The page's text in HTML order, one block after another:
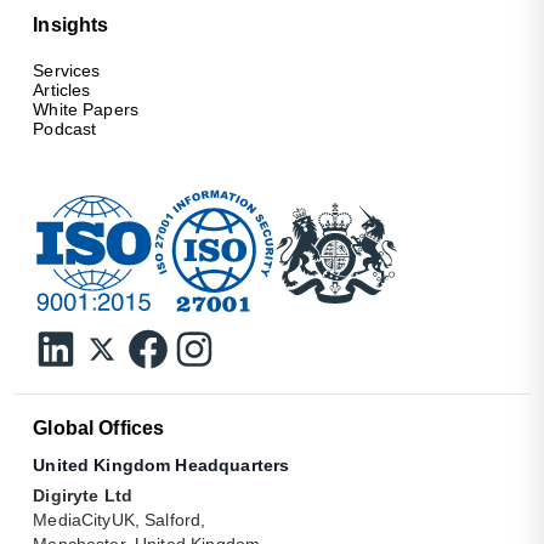
Insights
Services
Articles
White Papers
Podcast
Global Offices
United Kingdom Headquarters
Digiryte Ltd
MediaCityUK, Salford,